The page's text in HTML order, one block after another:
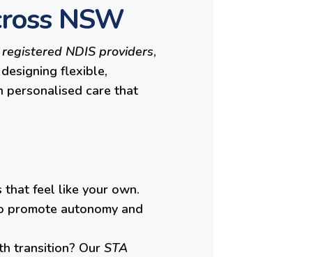
NSW
registered NDIS providers,
flexible,
personalised care that
that feel like your own.
promote autonomy and
transition? Our STA